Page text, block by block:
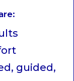
guided,